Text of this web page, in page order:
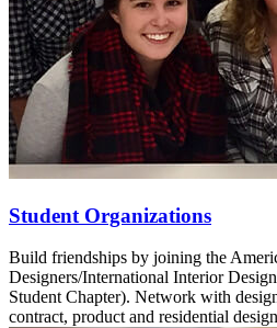
Student Organizations
Build friendships by joining the
Designers/International Interior
Student Chapter). Network with
contract, product and residential